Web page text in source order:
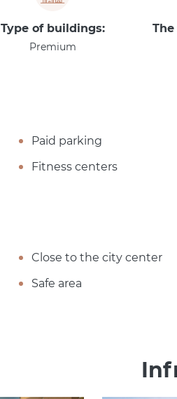
Type of buildings:
Premium
Paid parking
Fitness centers
Close to the city center
Safe area